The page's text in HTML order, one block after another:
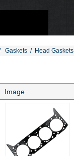
Gaskets / Head Gaskets
Image